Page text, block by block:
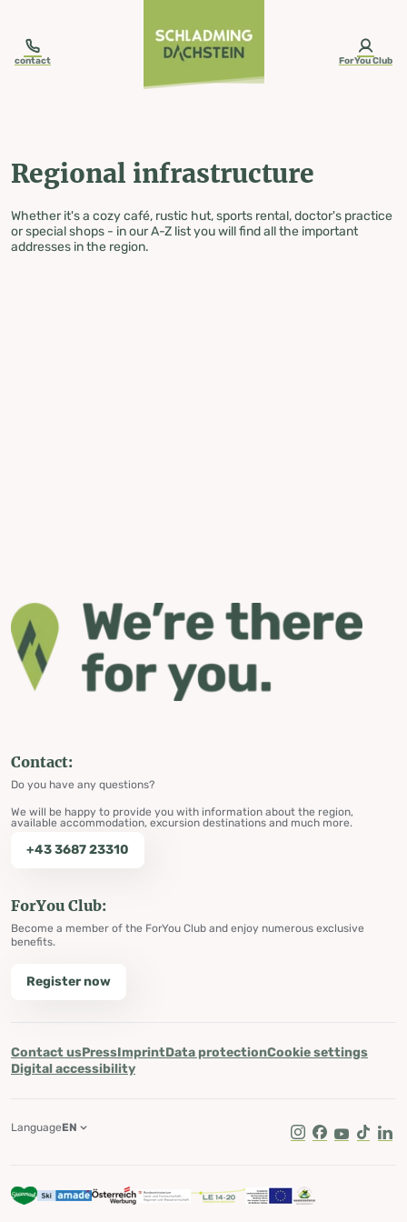
contact ForYou Club
Regional infrastructure
Whether it's a cozy café, rustic hut, sports rental, doctor's practice
or special shops - in our A-Z list you will find all the important
addresses in the region.
Contact:
Do you have any questions?
We will be happy to provide you with information about the region,
available accommodation, excursion destinations and much more.
+43 3687 23310
ForYou Club:
Become a member of the ForYou Club and enjoy numerous exclusive
benefits.
Register now
Contact usPressImprintData protectionCookie settings
Digital accessibility
Instagram
Facebook
Youtube
Tik Tok
LanguageEN